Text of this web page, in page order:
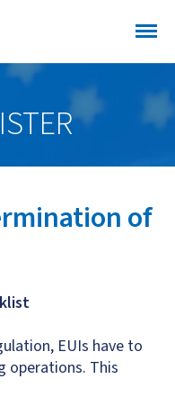
of
EUIs have to
operations. This